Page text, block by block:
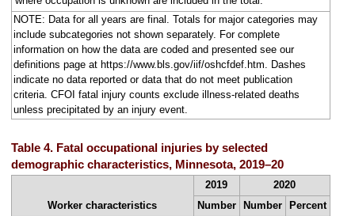
NOTE: Data for all years are final. Totals for major categories may
include subcategories not shown separately. For complete
information on how the data are coded and presented see our
definitions page at https://www.bls.gov/iif/oshcfdef.htm. Dashes
indicate no data reported or data that do not meet publication
criteria. CFOI fatal injury counts exclude illness-related deaths
unless precipitated by an injury event.
Table 4. Fatal occupational injuries by selected
demographic characteristics, Minnesota, 2019–20
Worker characteristics
2019
2020
Number
Number
Percent